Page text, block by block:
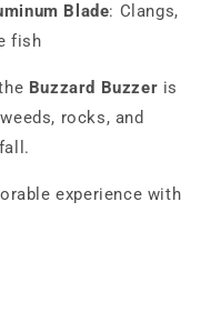
Blade: Clangs,
fish
Buzzard Buzzer is
rocks, and
experience with